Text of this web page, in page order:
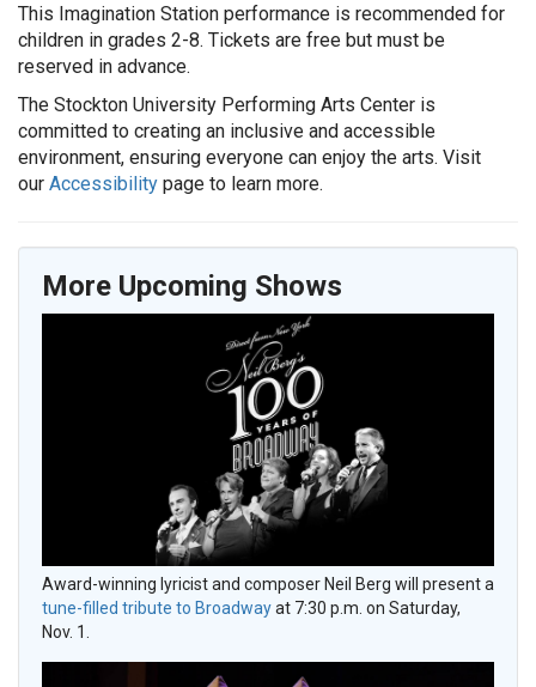
This Imagination Station performance is recommended for
children in grades 2-8. Tickets are free but must be
reserved in advance.
The Stockton University Performing Arts Center is
committed to creating an inclusive and accessible
environment, ensuring everyone can enjoy the arts. Visit
our Accessibility page to learn more.
More Upcoming Shows
Award-winning lyricist and composer Neil Berg will present a
tune-filled tribute to Broadwayat 7:30 p.m. on Saturday,
Nov. 1.